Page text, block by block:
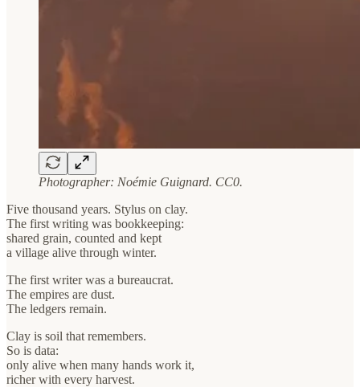
Photographer: Noémie Guignard. CC0.
Five thousand years. Stylus on clay.
The first writing was bookkeeping:
shared grain, counted and kept
a village alive through winter.
The first writer was a bureaucrat.
The empires are dust.
The ledgers remain.
Clay is soil that remembers.
So is data:
only alive when many hands work it,
richer with every harvest.